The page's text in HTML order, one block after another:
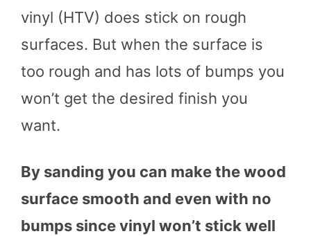
vinyl (HTV) does stick on rough
surfaces. But when the surface is
too rough and has lots of bumps you
won’t get the desired finish you
want.
By sanding you can make the wood
surface smooth and even with no
bumps since vinyl won’t stick well